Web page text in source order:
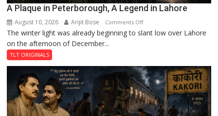
A Plaque in Peterborough, A Legend in Lahore
August 10, 2026 Arijit Bose Comments Offon
A
Peterborough,
A
Legend
in
Lahore
The winter light was already beginning to slant low over Lahore
on the afternoon of December...
TLT ORIGINALS